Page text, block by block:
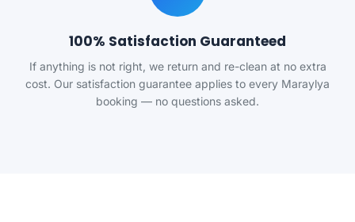
100% Satisfaction Guaranteed
If anything is not right, we return and re-clean at no extra
cost. Our satisfaction guarantee applies to every Maraylya
booking — no questions asked.